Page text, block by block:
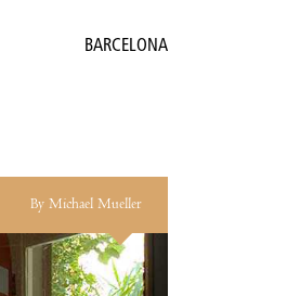
BARCELONA
By Michael Mueller